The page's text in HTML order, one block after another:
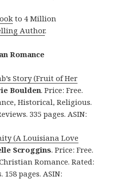
to 4 Million
Author.
Romance
Story (Fruit of Her
Boulden. Price: Free.
Historical, Religious.
335 pages. ASIN:
(A Louisiana Love
Scroggins. Price: Free.
Romance. Rated:
158 pages. ASIN: